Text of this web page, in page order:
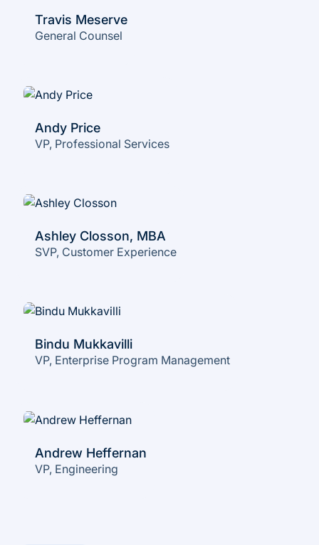
Travis Meserve
General Counsel
Andy Price
VP, Professional Services
Ashley Closson, MBA
SVP, Customer Experience
Bindu Mukkavilli
VP, Enterprise Program Management
Andrew Heffernan
VP, Engineering